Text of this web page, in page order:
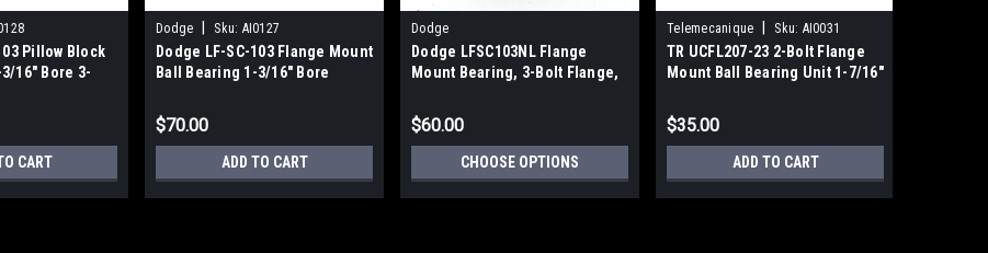
Pillow Block
16" Bore 3-
CART
Dodge Sku: AI0127
Dodge LF-SC-103 Flange Mount
Ball Bearing 1-3/16" Bore
$70.00
ADD TO CART
Dodge
Dodge LFSC103NL Flange
Mount Bearing, 3-Bolt Flange,
$60.00
CHOOSE OPTIONS
Telemecanique Sku: AI0031
TR UCFL207-23 2-Bolt Flange
Mount Ball Bearing Unit 1-7/16"
$35.00
ADD TO CART